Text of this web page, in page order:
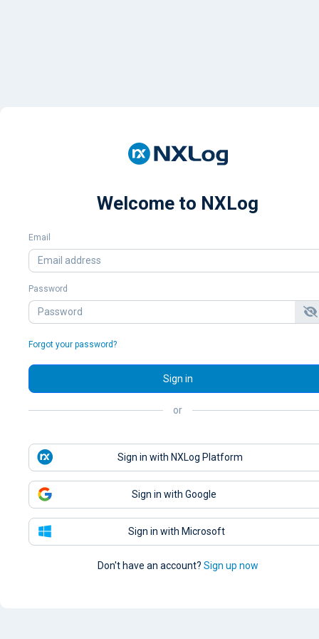
Welcome to NXLog
Email
Password
Forgot your password?
Sign in
or
Sign in with NXLog Platform
Sign in with Google
Sign in with Microsoft
Don't have an account? Sign up now